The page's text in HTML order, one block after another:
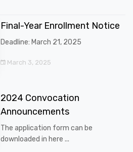
Final-Year Enrollment Notice
Deadline: March 21, 2025
March 3, 2025
2024 Convocation
Announcements
The application form can be
downloaded in here ...